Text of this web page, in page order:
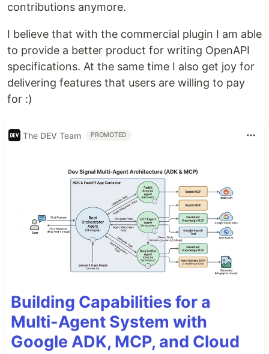
contributions anymore.
I believe that with the commercial plugin I am able
to provide a better product for writing OpenAPI
specifications. At the same time I also get joy for
delivering features that users are willing to pay
for :)
The DEV Team PROMOTED
Building Capabilities for a
Multi-Agent System with
Google ADK, MCP, and Cloud